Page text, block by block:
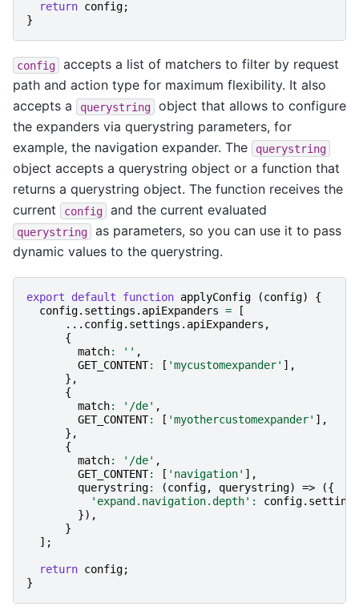
return config;
}
config
accepts a list of matchers to filter by request
path and action type for maximum flexibility. It also
accepts a
querystring
object that allows to configure
the expanders via querystring parameters, for
example, the navigation expander. The
querystring
object accepts a querystring object or a function that
returns a querystring object. The function receives the
current
config and the current evaluated
querystring
as parameters, so you can use it to pass
dynamic values to the querystring.
export default function applyConfig (config)
{
config. settings . apiExpanders =
[
... config. settings . apiExpanders ,
{
match: '' ,
GET_CONTENT: [ 'mycustomexpander' ],
},
{
match: '/de' ,
GET_CONTENT: [ 'myothercustomexpander' ],
},
{
match: '/de' ,
GET_CONTENT: [ 'navigation' ],
querystring: (config, querystring) =>
({
'expand.navigation.depth' : config. settings
}),
}
];
return config;
}